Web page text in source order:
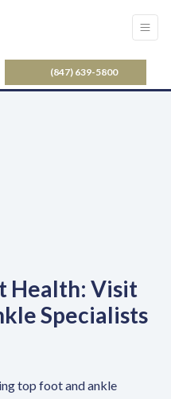
(847) 639-5800
Health: Visit
Specialists
top foot and ankle